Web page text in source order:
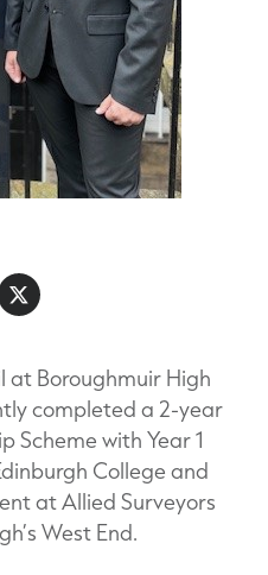
Share
X
(Formerly
known
as
Twitter)
at Boroughmuir High
completed a 2-year
Scheme with Year 1
College and
at Allied Surveyors
West End.